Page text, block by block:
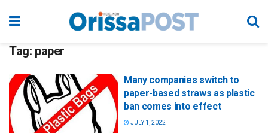
Tag: paper
Many companies switch to
paper-based straws as plastic
ban comes into effect
JULY 1, 2022